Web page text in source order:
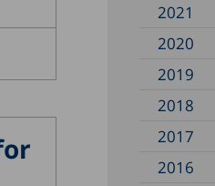
2021
2020
2019
2018
2017
2016